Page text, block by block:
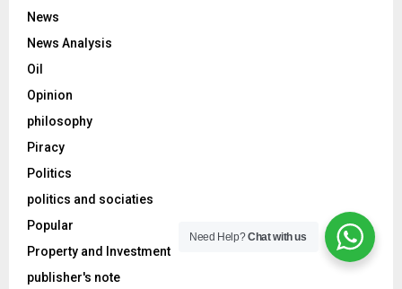
News
News Analysis
Oil
Opinion
philosophy
Piracy
Politics
politics and sociaties
Popular
Property and Investment
publisher's note
Need Help?Chat with us